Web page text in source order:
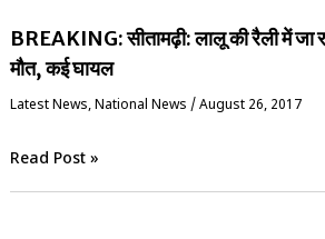
BREAKING: सीतामढ़ी: लालू की रैली में जा
मौत, कई घायल
Latest News,National News / August 26, 2017
Read Post »